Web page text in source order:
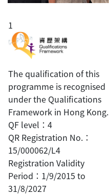
1
The qualification of this
programme is recognised
under the Qualifications
Framework in Hong Kong.
QF level：4
QR Registration No.：
15/000062/L4
Registration Validity
Period：1/9/2015 to
31/8/2027